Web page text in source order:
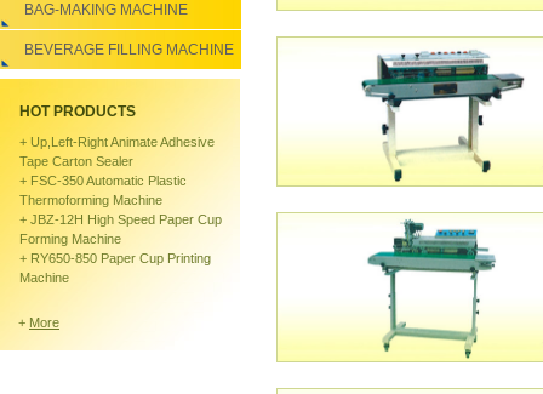
BAG-MAKING MACHINE
BEVERAGE FILLING MACHINE
HOT PRODUCTS
+ Up,left-Right Animate Adhesive
Tape Carton Sealer
+ FSC-350 Automatic Plastic
Thermoforming Machine
+ JBZ-12H High Speed Paper Cup
Forming Machine
+ RY650-850 Paper Cup Printing
Machine
+ More